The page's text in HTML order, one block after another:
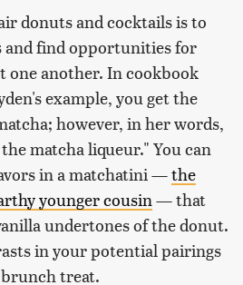
donuts and cocktails is to
find opportunities for
one another. In cookbook
example, you get the
however, in her words,
matcha liqueur." You can
in a matchatini —the
younger cousin— that
undertones of the donut.
in your potential pairings
treat.